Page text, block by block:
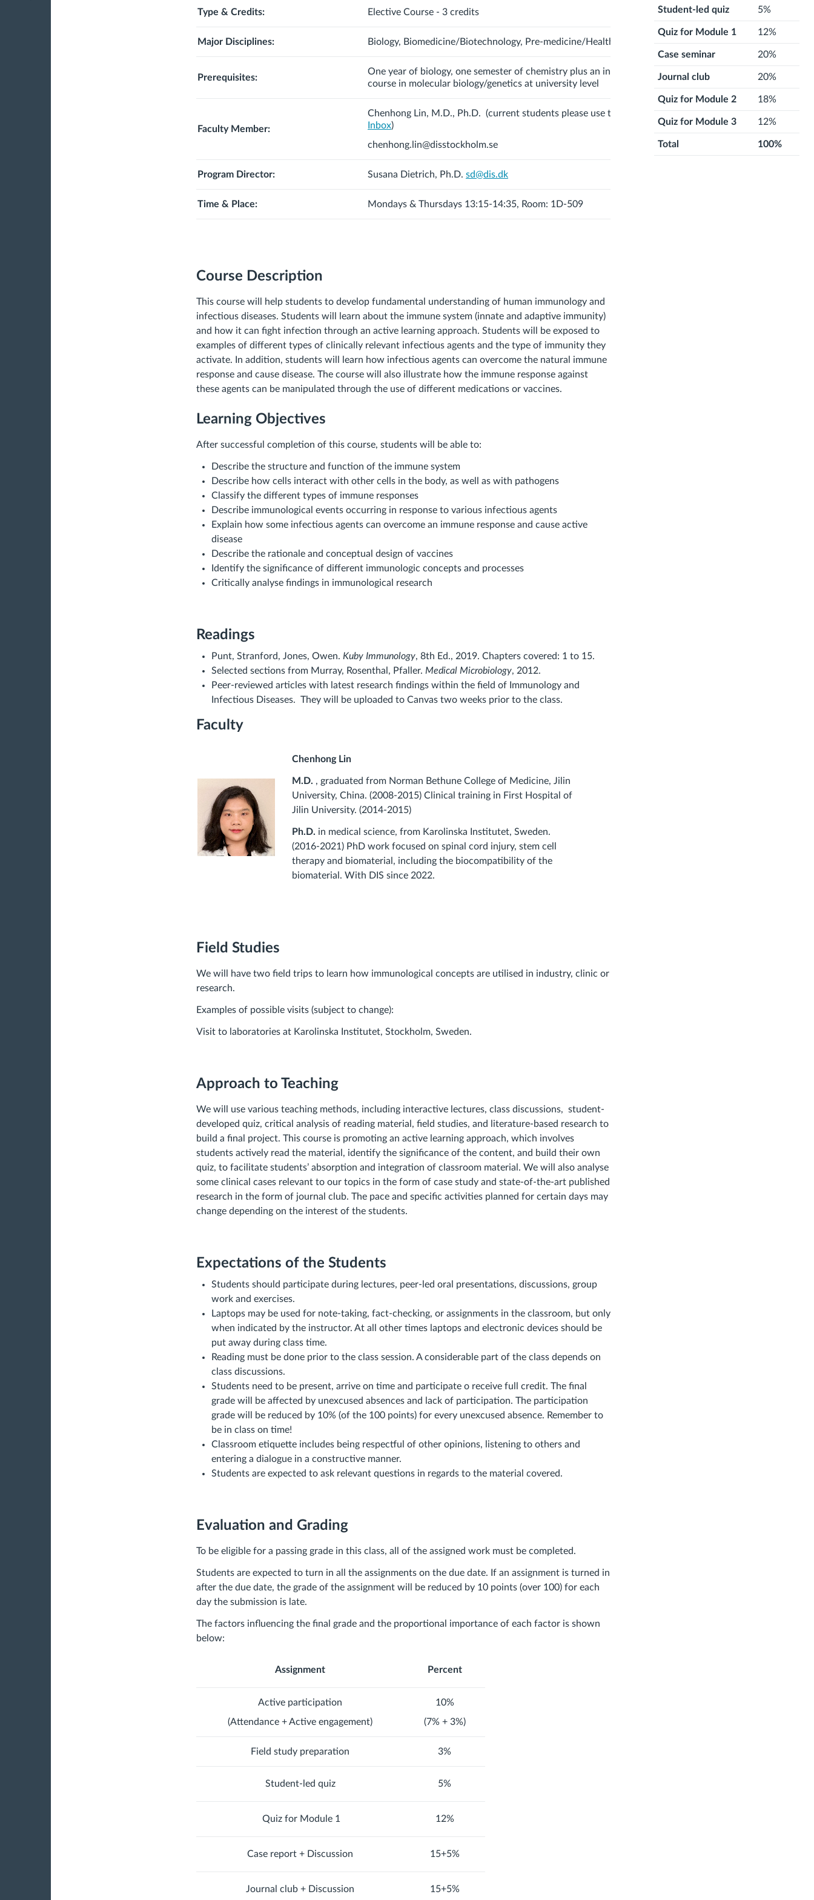
Type & Credits: Elective Course - 3 credits
Major Disciplines: Biology, Biomedicine/Biotechnology, Pre-medicine/Health Science
Prerequisites:
One year of biology, one semester of chemistry plus an introductory
course in molecular biology/genetics at university level
Faculty Member:
Chenhong Lin, M.D., Ph.D. (current students please use the
Inbox)
chenhong.lin@disstockholm.se
Program Director: Susana Dietrich, Ph.D. sd@dis.dk
Time & Place: Mondays & Thursdays 13:15-14:35, Room: 1D-509
Course Description
This course will help students to develop fundamental understanding of human immunology and
infectious diseases. Students will learn about the immune system (innate and adaptive immunity)
and how it can fight infection through an active learning approach. Students will be exposed to
examples of different types of clinically relevant infectious agents and the type of immunity they
activate. In addition, students will learn how infectious agents can overcome the natural immune
response and cause disease. The course will also illustrate how the immune response against
these agents can be manipulated through the use of different medications or vaccines.
Learning Objectives
After successful completion of this course, students will be able to:
Describe the structure and function of the immune system
Describe how cells interact with other cells in the body, as well as with pathogens
Classify the different types of immune responses
Describe immunological events occurring in response to various infectious agents
Explain how some infectious agents can overcome an immune response and cause active
disease
Describe the rationale and conceptual design of vaccines
Identify the significance of different immunologic concepts and processes
Critically analyse findings in immunological research
Readings
Punt, Stranford, Jones, Owen. Kuby Immunology, 8th Ed., 2019. Chapters covered: 1 to 15.
Selected sections from Murray, Rosenthal, Pfaller. Medical Microbiology, 2012.
Peer-reviewed articles with latest research findings within the field of Immunology and
Infectious Diseases. They will be uploaded to Canvas two weeks prior to the class.
Faculty
Chenhong Lin
M.D. , graduated from Norman Bethune College of Medicine, Jilin
University, China. (2008-2015) Clinical training in First Hospital of
Jilin University. (2014-2015)
Ph.D. in medical science, from Karolinska Institutet, Sweden.
(2016-2021) PhD work focused on spinal cord injury, stem cell
therapy and biomaterial, including the biocompatibility of the
biomaterial. With DIS since 2022.
Field Studies
We will have two field trips to learn how immunological concepts are utilised in industry, clinic or
research.
Examples of possible visits (subject to change):
Visit to laboratories at Karolinska Institutet, Stockholm, Sweden.
Approach to Teaching
We will use various teaching methods, including interactive lectures, class discussions, student-
developed quiz, critical analysis of reading material, field studies, and literature-based research to
build a final project. This course is promoting an active learning approach, which involves
students actively read the material, identify the significance of the content, and build their own
quiz, to facilitate students’ absorption and integration of classroom material. We will also analyse
some clinical cases relevant to our topics in the form of case study and state-of-the-art published
research in the form of journal club. The pace and specific activities planned for certain days may
change depending on the interest of the students.
Expectations of the Students
Students should participate during lectures, peer-led oral presentations, discussions, group
work and exercises.
Laptops may be used for note‐taking, fact‐checking, or assignments in the classroom, but only
when indicated by the instructor. At all other times laptops and electronic devices should be
put away during class time.
Reading must be done prior to the class session. A considerable part of the class depends on
class discussions.
Students need to be present, arrive on time and participate o receive full credit. The final
grade will be affected by unexcused absences and lack of participation. The participation
grade will be reduced by 10% (of the 100 points) for every unexcused absence. Remember to
be in class on time!
Classroom etiquette includes being respectful of other opinions, listening to others and
entering a dialogue in a constructive manner.
Students are expected to ask relevant questions in regards to the material covered.
Evaluation and Grading
To be eligible for a passing grade in this class, all of the assigned work must be completed.
Students are expected to turn in all the assignments on the due date. If an assignment is turned in
after the due date, the grade of the assignment will be reduced by 10 points (over 100) for each
day the submission is late.
The factors influencing the final grade and the proportional importance of each factor is shown
below:
Assignment Percent
Active participation
(Attendance + Active engagement)
10%
(7% + 3%)
Field study preparation 3%
Student-led quiz 5%
Quiz for Module 1 12%
Case report + Discussion 15+5%
Journal club + Discussion 15+5%
Student-led quiz 5%
Quiz for Module 1 12%
Case seminar 20%
Journal club 20%
Quiz for Module 2 18%
Quiz for Module 3 12%
Total 100%